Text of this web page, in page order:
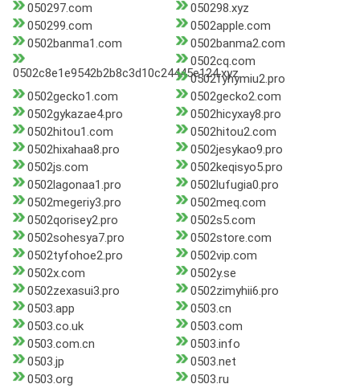
050297.com
050298.xyz
050299.com
0502apple.com
0502banma1.com
0502banma2.com
0502c8e1e9542b2b8c3d10c24445e124.xyz
0502cq.com
0502fyhymiu2.pro
0502gecko1.com
0502gecko2.com
0502gykazae4.pro
0502hicyxay8.pro
0502hitou1.com
0502hitou2.com
0502hixahaa8.pro
0502jesykao9.pro
0502js.com
0502keqisyo5.pro
0502lagonaa1.pro
0502lufugia0.pro
0502megeriy3.pro
0502meq.com
0502qorisey2.pro
0502s5.com
0502sohesya7.pro
0502store.com
0502tyfohoe2.pro
0502vip.com
0502x.com
0502y.se
0502zexasui3.pro
0502zimyhii6.pro
0503.app
0503.cn
0503.co.uk
0503.com
0503.com.cn
0503.info
0503.jp
0503.net
0503.org
0503.ru